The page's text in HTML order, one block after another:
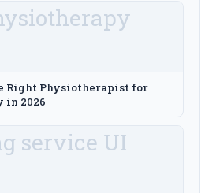
Right Physiotherapist for
in 2026